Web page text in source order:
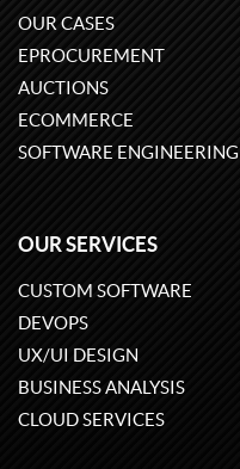
OUR CASES
EPROCUREMENT
AUCTIONS
ECOMMERCE
SOFTWARE ENGINEERING
OUR SERVICES
CUSTOM SOFTWARE
DEVOPS
UX/UI DESIGN
BUSINESS ANALYSIS
CLOUD SERVICES